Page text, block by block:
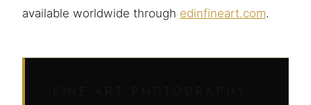
available worldwide through edinfineart.com.